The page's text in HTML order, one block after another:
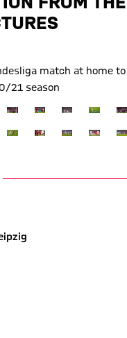
match at home to
21 season
full size
Show full size
Show full size
Show full
Show
full size
Show full size
Show full size
Show full
Show